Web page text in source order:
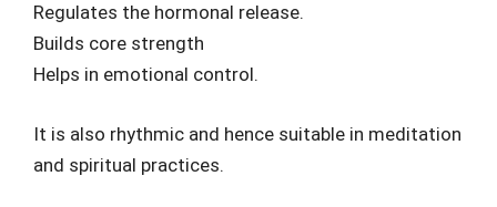
Regulates the hormonal release.
Builds core strength
Helps in emotional control.
It is also rhythmic and hence suitable in meditation
and spiritual practices.